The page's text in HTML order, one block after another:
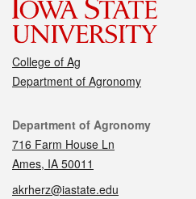
College of Ag
Department of Agronomy
Contact
Department of Agronomy
716 Farm House Ln
Ames, IA 50011
akrherz@iastate.edu